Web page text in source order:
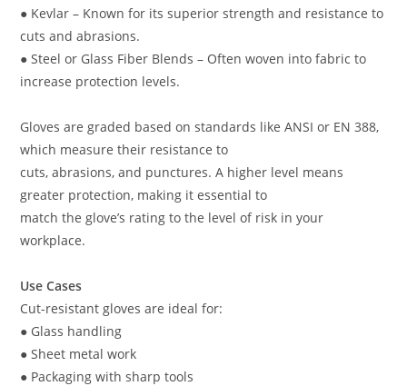
● Kevlar – Known for its superior strength and resistance to
cuts and abrasions.
● Steel or Glass Fiber Blends – Often woven into fabric to
increase protection levels.
Gloves are graded based on standards like ANSI or EN 388,
which measure their resistance to
cuts, abrasions, and punctures. A higher level means
greater protection, making it essential to
match the glove’s rating to the level of risk in your
workplace.
Use Cases
Cut-resistant gloves are ideal for:
● Glass handling
● Sheet metal work
● Packaging with sharp tools